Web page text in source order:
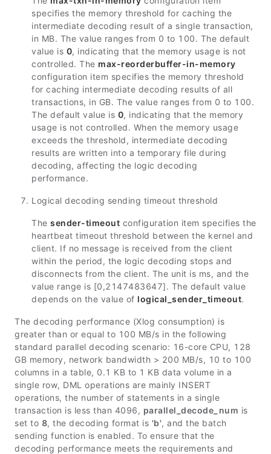
specifies the memory threshold for caching the
intermediate decoding result of a single transaction,
in MB. The value ranges from 0 to 100. The default
value is 0, indicating that the memory usage is not
controlled. The max-reorderbuffer-in-memory
configuration item specifies the memory threshold
for caching intermediate decoding results of all
transactions, in GB. The value ranges from 0 to 100.
The default value is 0, indicating that the memory
usage is not controlled. When the memory usage
exceeds the threshold, intermediate decoding
results are written into a temporary file during
decoding, affecting the logic decoding
performance.
Logical decoding sending timeout threshold
The sender-timeout configuration item specifies the
heartbeat timeout threshold between the kernel and
client. If no message is received from the client
within the period, the logic decoding stops and
disconnects from the client. The unit is ms, and the
value range is [0,2147483647]. The default value
depends on the value of logical_sender_timeout.
The decoding performance (Xlog consumption) is
greater than or equal to 100 MB/s in the following
standard parallel decoding scenario: 16-core CPU, 128
GB memory, network bandwidth > 200 MB/s, 10 to 100
columns in a table, 0.1 KB to 1 KB data volume in a
single row, DML operations are mainly INSERT
operations, the number of statements in a single
transaction is less than 4096, parallel_decode_num is
set to 8, the decoding format is 'b', and the batch
sending function is enabled. To ensure that the
decoding performance meets the requirements and